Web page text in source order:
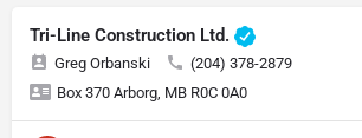
Tri-Line Construction Ltd.
Greg Orbanski
(204) 378-2879
Box 370 Arborg, MB R0C 0A0